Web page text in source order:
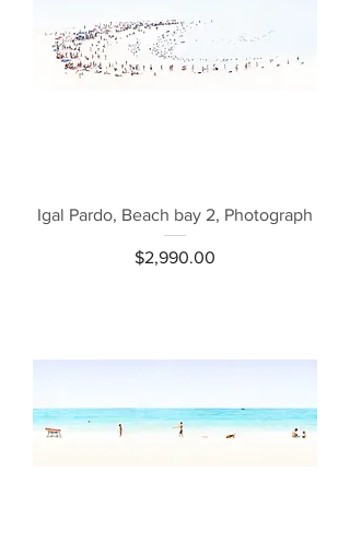
Igal Pardo, Beach bay 2, Photograph
Price
$2,990.00